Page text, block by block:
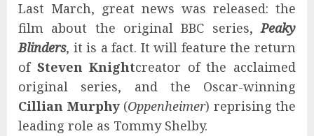
Last March, great news was released: the
film about the original BBC series,Peaky
Blinders, it is a fact. It will feature the return
of Steven Knightcreator of the acclaimed
original series, and the Oscar-winning
Cillian Murphy(Oppenheimer) reprising the
leading role as Tommy Shelby.